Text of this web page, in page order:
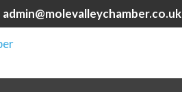
admin@molevalleychamber.co.uk